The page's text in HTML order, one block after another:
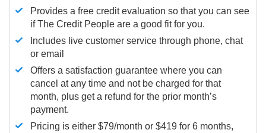
Provides a free credit evaluation so that you can see
if The Credit People are a good fit for you.
Includes live customer service through phone, chat
or email
Offers a satisfaction guarantee where you can
cancel at any time and not be charged for that
month, plus get a refund for the prior month’s
payment.
Pricing is either $79/month or $419 for 6 months,